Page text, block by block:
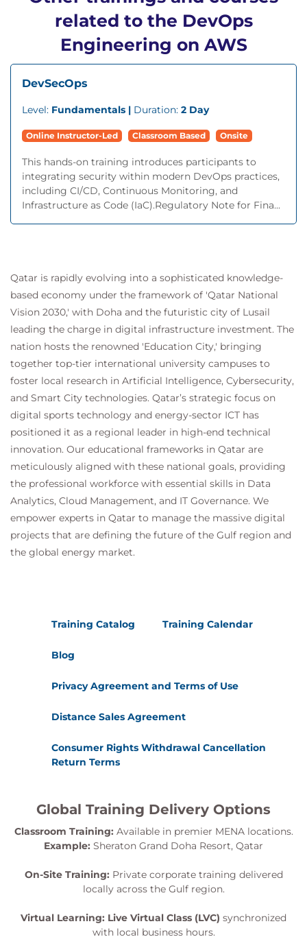
related to the DevOps
Engineering on AWS
DevSecOps
Level: Fundamentals | Duration: 2 Day
Online Instructor-Led Classroom Based Onsite
This hands-on training introduces participants to
integrating security within modern DevOps practices,
including CI/CD, Continuous Monitoring, and
Infrastructure as Code (IaC).Regulatory Note for Fina...
Qatar is rapidly evolving into a sophisticated knowledge-
based economy under the framework of 'Qatar National
Vision 2030,' with Doha and the futuristic city of Lusail
leading the charge in digital infrastructure investment. The
nation hosts the renowned 'Education City,' bringing
together top-tier international university campuses to
foster local research in Artificial Intelligence, Cybersecurity,
and Smart City technologies. Qatar’s strategic focus on
digital sports technology and energy-sector ICT has
positioned it as a regional leader in high-end technical
innovation. Our educational frameworks in Qatar are
meticulously aligned with these national goals, providing
the professional workforce with essential skills in Data
Analytics, Cloud Management, and IT Governance. We
empower experts in Qatar to manage the massive digital
projects that are defining the future of the Gulf region and
the global energy market.
Training Catalog Training Calendar
Blog
Privacy Agreement and Terms of Use
Distance Sales Agreement
Consumer Rights Withdrawal Cancellation
Return Terms
Global Training Delivery Options
Classroom Training: Available in premier MENA locations.
Example: Sheraton Grand Doha Resort, Qatar
On-Site Training: Private corporate training delivered
locally across the Gulf region.
Virtual Learning: Live Virtual Class (LVC) synchronized
with local business hours.